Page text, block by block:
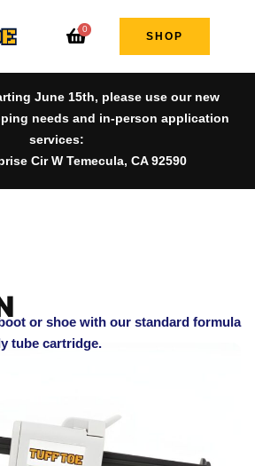
0
SHOP
June 15th, please use our new
needs and in-person application
services:
Cir W Temecula, CA 92590
or shoe with our standard formula
tube cartridge.